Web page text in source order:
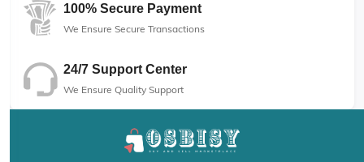
100% Secure Payment
We Ensure Secure Transactions
24/7 Support Center
We Ensure Quality Support